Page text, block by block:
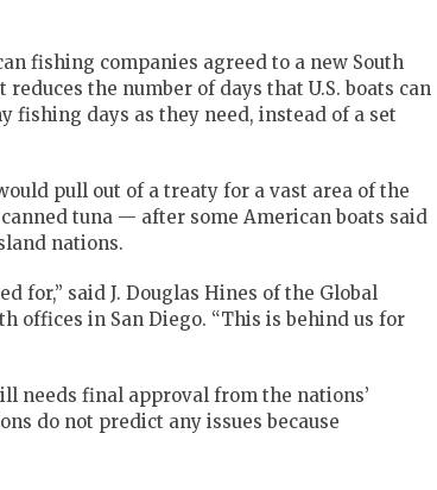
fishing companies agreed to a new South
the number of days that U.S. boats can
fishing days as they need, instead of a set
pull out of a treaty for a vast area of the
tuna — after some American boats said
nations.
for,” said J. Douglas Hines of the Global
offices in San Diego. “This is behind us for
needs final approval from the nations’
do not predict any issues because